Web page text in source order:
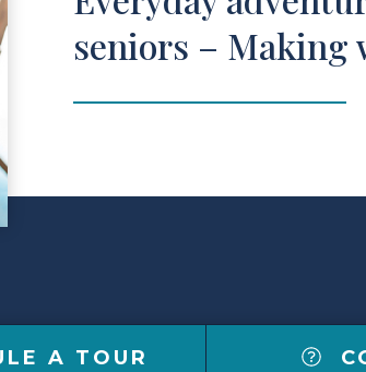
seniors – Making
A TOUR